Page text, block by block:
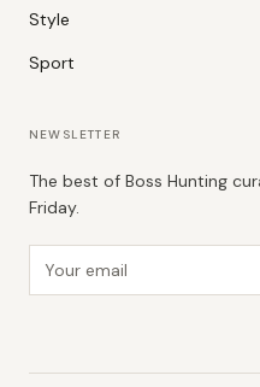
Style
Sport
NEWSLETTER
The best of Boss Hunting
Friday.